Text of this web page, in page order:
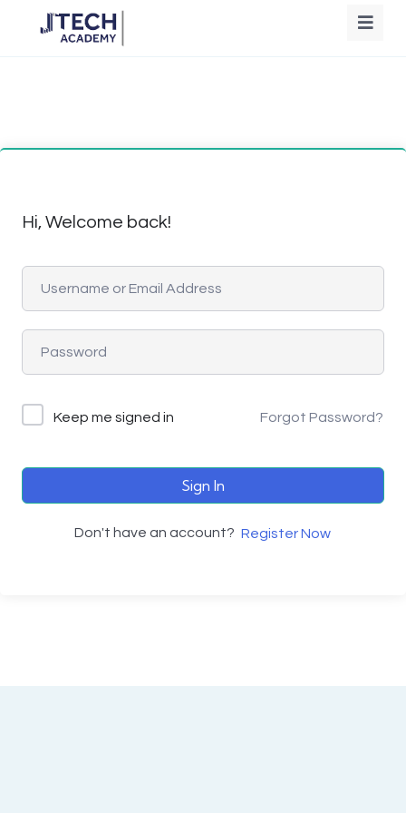
Hi, Welcome back!
Keep me signed in Forgot Password?
Sign In
Don't have an account? Register Now